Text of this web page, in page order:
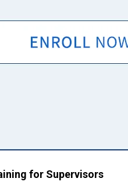
for Supervisors